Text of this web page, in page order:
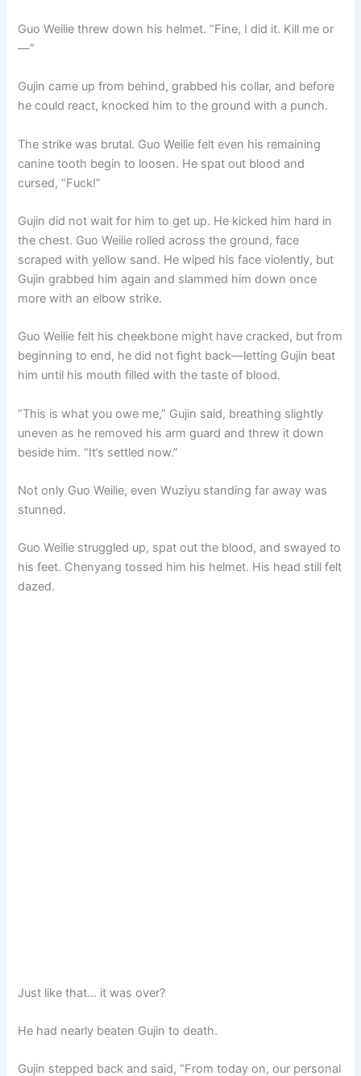
Guo Weilie threw down his helmet. “Fine, I did it. Kill me or
—”
Gujin came up from behind, grabbed his collar, and before
he could react, knocked him to the ground with a punch.
The strike was brutal. Guo Weilie felt even his remaining
canine tooth begin to loosen. He spat out blood and
cursed, “Fuck!”
Gujin did not wait for him to get up. He kicked him hard in
the chest. Guo Weilie rolled across the ground, face
scraped with yellow sand. He wiped his face violently, but
Gujin grabbed him again and slammed him down once
more with an elbow strike.
Guo Weilie felt his cheekbone might have cracked, but from
beginning to end, he did not fight back—letting Gujin beat
him until his mouth filled with the taste of blood.
“This is what you owe me,” Gujin said, breathing slightly
uneven as he removed his arm guard and threw it down
beside him. “It’s settled now.”
Not only Guo Weilie, even Wuziyu standing far away was
stunned.
Guo Weilie struggled up, spat out the blood, and swayed to
his feet. Chenyang tossed him his helmet. His head still felt
dazed.
Just like that… it was over?
He had nearly beaten Gujin to death.
Gujin stepped back and said, “From today on, our personal